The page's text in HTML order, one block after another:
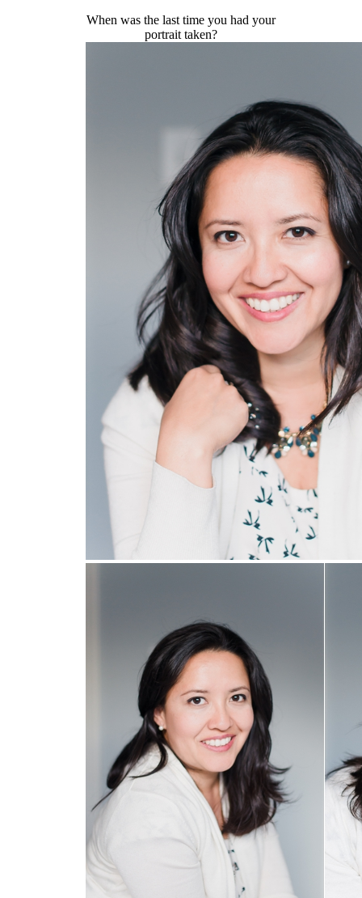
When was the last time you had your
portrait taken?